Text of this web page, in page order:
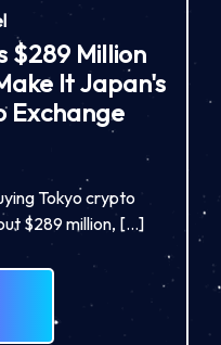
$289 Million
It Japan's
Exchange
Tokyo crypto
$289 million, […]